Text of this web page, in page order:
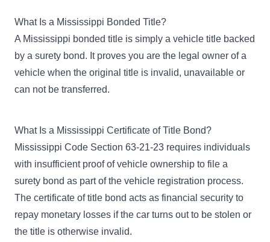
What Is a Mississippi Bonded Title?
A Mississippi bonded title is simply a vehicle title backed
by a surety bond. It proves you are the legal owner of a
vehicle when the original title is invalid, unavailable or
can not be transferred.
What Is a Mississippi Certificate of Title Bond?
Mississippi Code Section 63-21-23 requires individuals
with insufficient proof of vehicle ownership to file a
surety bond as part of the vehicle registration process.
The certificate of title bond acts as financial security to
repay monetary losses if the car turns out to be stolen or
the title is otherwise invalid.